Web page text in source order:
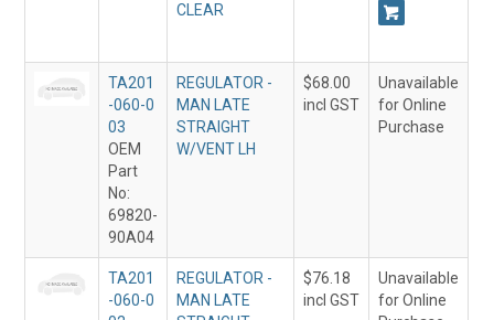
CLEAR
TA201
-060-0
03
OEM
Part
No:
69820-
90A04
REGULATOR -
MAN LATE
STRAIGHT
W/VENT LH
$68.00
incl GST
Unavailable
for Online
Purchase
TA201
-060-0
REGULATOR -
MAN LATE
$76.18
incl GST
Unavailable
for Online